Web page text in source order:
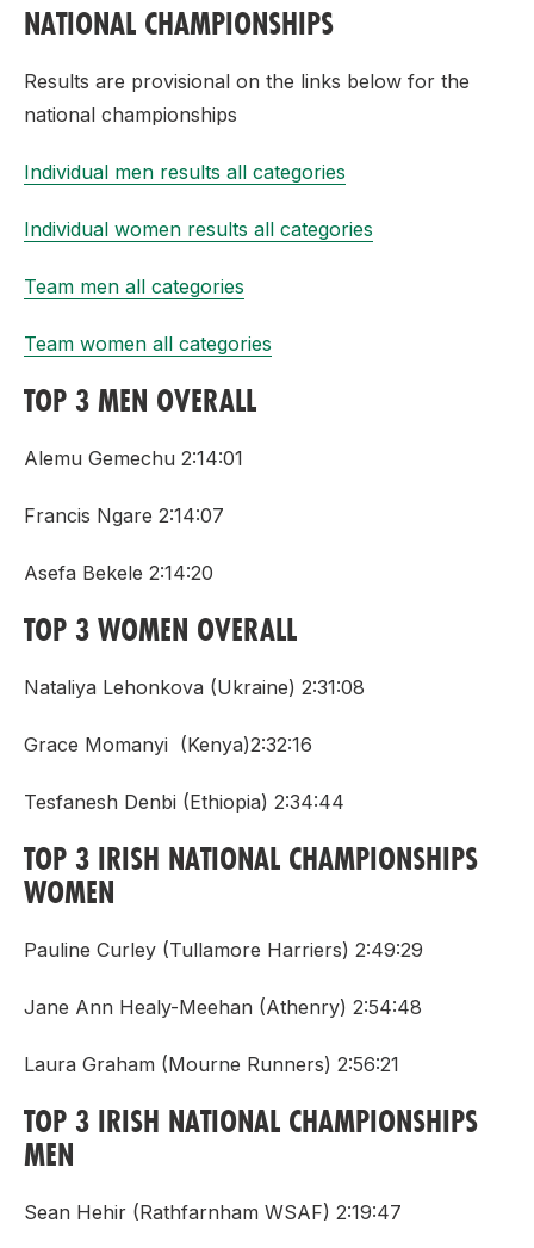
NATIONAL CHAMPIONSHIPS
Results are provisional on the links below for the
national championships
Individual men results all categories
Individual women results all categories
Team men all categories
Team women all categories
TOP 3 MEN OVERALL
Alemu Gemechu 2:14:01
Francis Ngare 2:14:07
Asefa Bekele 2:14:20
TOP 3 WOMEN OVERALL
Nataliya Lehonkova (Ukraine) 2:31:08
Grace Momanyi (Kenya)2:32:16
Tesfanesh Denbi (Ethiopia) 2:34:44
TOP 3 IRISH NATIONAL CHAMPIONSHIPS
WOMEN
Pauline Curley (Tullamore Harriers) 2:49:29
Jane Ann Healy-Meehan (Athenry) 2:54:48
Laura Graham (Mourne Runners) 2:56:21
TOP 3 IRISH NATIONAL CHAMPIONSHIPS
MEN
Sean Hehir (Rathfarnham WSAF) 2:19:47